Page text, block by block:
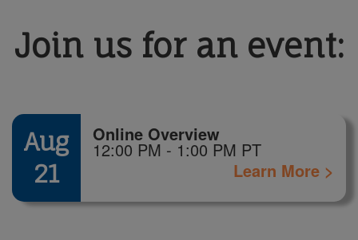
Join us for an event:
Aug
21
Online Overview
12:00 PM - 1:00 PM PT
Learn More >